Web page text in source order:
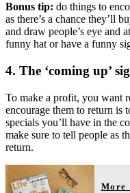
Bonus tip: do things to
as there’s a chance they’ll
and draw people’s eye and
funny hat or have a funny
4. The ‘coming up’
To make a profit, you want
encourage them to return is
specials you’ll have in the
make sure to tell people as
return.
More